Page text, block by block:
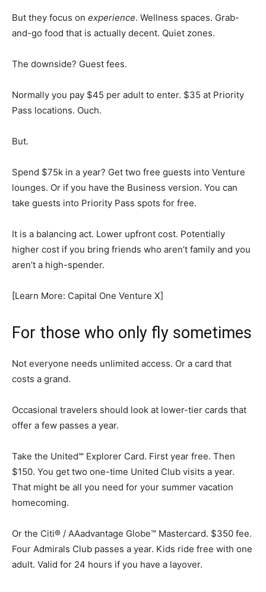
But they focus on experience. Wellness spaces. Grab-
and-go food that is actually decent. Quiet zones.
The downside? Guest fees.
Normally you pay $45 per adult to enter. $35 at Priority
Pass locations. Ouch.
But.
Spend $75k in a year? Get two free guests into Venture
lounges. Or if you have the Business version. You can
take guests into Priority Pass spots for free.
It is a balancing act. Lower upfront cost. Potentially
higher cost if you bring friends who aren’t family and you
aren’t a high-spender.
[Learn More: Capital One Venture X]
For those who only fly sometimes
Not everyone needs unlimited access. Or a card that
costs a grand.
Occasional travelers should look at lower-tier cards that
offer a few passes a year.
Take the United℠ Explorer Card. First year free. Then
$150. You get two one-time United Club visits a year.
That might be all you need for your summer vacation
homecoming.
Or the Citi® / AAadvantage Globe™ Mastercard. $350 fee.
Four Admirals Club passes a year. Kids ride free with one
adult. Valid for 24 hours if you have a layover.